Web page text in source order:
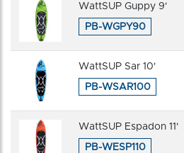
WattSUP Guppy 9'
PB-WGPY90
WattSUP Sar 10'
PB-WSAR100
WattSUP Espadon 11'
PB-WESP110